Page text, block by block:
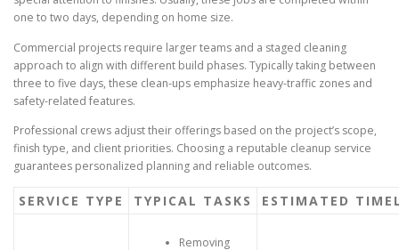
one to two days, depending on home size.
Commercial projects require larger teams and a staged cleaning
approach to align with different build phases. Typically taking between
three to five days, these clean-ups emphasize heavy-traffic zones and
safety-related features.
Professional crews adjust their offerings based on the project’s scope,
finish type, and client priorities. Choosing a reputable cleanup service
guarantees personalized planning and reliable outcomes.
SERVICE TYPE TYPICAL TASKS ESTIMATED
Removing